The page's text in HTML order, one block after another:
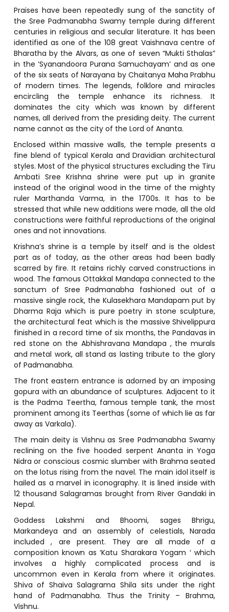
Praises have been repeatedly sung of the sanctity of
the Sree Padmanabha Swamy temple during different
centuries in religious and secular literature. It has been
identified as one of the 108 great Vaishnava centre of
Bharatha by the Alvars, as one of seven “Mukti Sthalas”
in the ‘Syanandoora Purana Samuchayam’ and as one
of the six seats of Narayana by Chaitanya Maha Prabhu
of modern times. The legends, folklore and miracles
encircling the temple enhance its richness. It
dominates the city which was known by different
names, all derived from the presiding deity. The current
name cannot as the city of the Lord of Ananta.
Enclosed within massive walls, the temple presents a
fine blend of typical Kerala and Dravidian architectural
styles. Most of the physical structures excluding the Tiru
Ambati Sree Krishna shrine were put up in granite
instead of the original wood in the time of the mighty
ruler Marthanda Varma, in the 1700s. It has to be
stressed that while new additions were made, all the old
constructions were faithful reproductions of the original
ones and not innovations.
Krishna’s shrine is a temple by itself and is the oldest
part as of today, as the other areas had been badly
scarred by fire. It retains richly carved constructions in
wood. The famous Ottakkal Mandapa connected to the
sanctum of Sree Padmanabha fashioned out of a
massive single rock, the Kulasekhara Mandapam put by
Dharma Raja which is pure poetry in stone sculpture,
the architectural feat which is the massive Shivelippura
finished in a record time of six months, the Pandavas in
red stone on the Abhishravana Mandapa , the murals
and metal work, all stand as lasting tribute to the glory
of Padmanabha.
The front eastern entrance is adorned by an imposing
gopura with an abundance of sculptures. Adjacent to it
is the Padma Teertha, famous temple tank, the most
prominent among its Teerthas (some of which lie as far
away as Varkala).
The main deity is Vishnu as Sree Padmanabha Swamy
reclining on the five hooded serpent Ananta in Yoga
Nidra or conscious cosmic slumber with Brahma seated
on the lotus rising from the navel. The main idol itself is
hailed as a marvel in iconography. It is lined inside with
12 thousand Salagramas brought from River Gandaki in
Nepal.
Goddess Lakshmi and Bhoomi, sages Bhrigu,
Markandeya and an assembly of celestials, Narada
included , are present. They are all made of a
composition known as ‘Katu Sharakara Yogam ‘ which
involves a highly complicated process and is
uncommon even in Kerala from where it originates.
Shiva of Shaiva Salagrama Shila sits under the right
hand of Padmanabha. Thus the Trinity – Brahma,
Vishnu.